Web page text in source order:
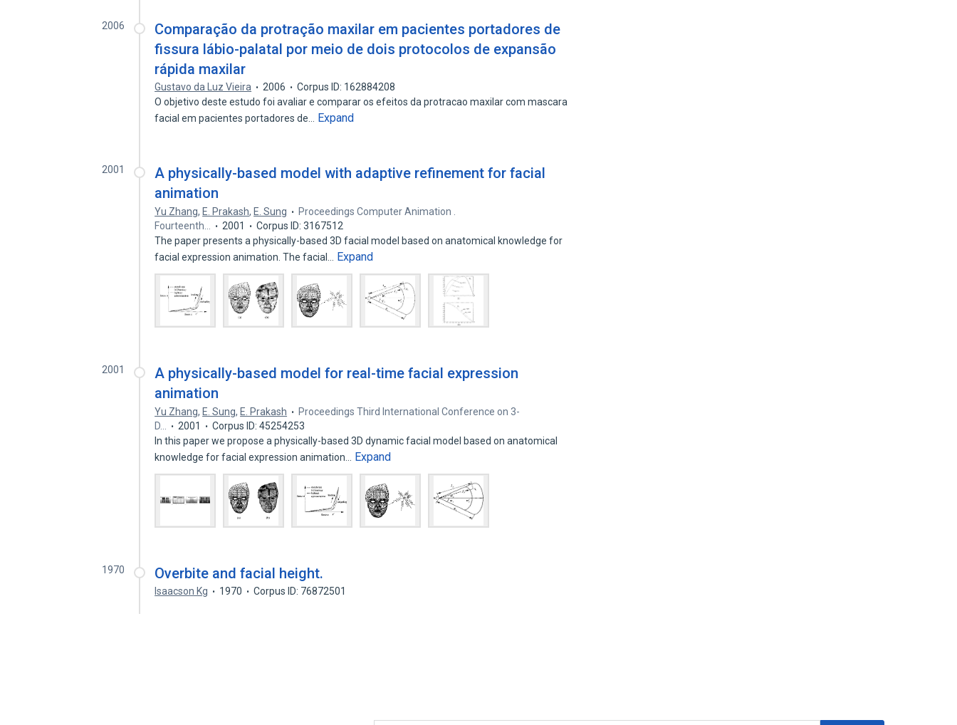
2006
Comparação da protração maxilar em pacientes portadores de
fissura lábio-palatal por meio de dois protocolos de expansão
rápida maxilar
Gustavo da Luz Vieira 2006
Corpus ID: 162884208
O objetivo deste estudo foi avaliar e comparar os efeitos da protracao maxilar com mascara
facial em pacientes portadores de…
Expand
2001
A physically-based model with adaptive refinement for facial
animation
Yu Zhang, E. Prakash, E. Sung
Proceedings Computer Animation .
Fourteenth…
2001
Corpus ID: 3167512
The paper presents a physically-based 3D facial model based on anatomical knowledge for
facial expression animation. The facial…
Expand
2001
A physically-based model for real-time facial expression
animation
Yu Zhang, E. Sung, E. Prakash
Proceedings Third International Conference on 3-
D…
2001
Corpus ID: 45254253
In this paper we propose a physically-based 3D dynamic facial model based on anatomical
knowledge for facial expression animation…
Expand
1970 Overbite and facial height.
Isaacson Kg 1970 Corpus ID: 76872501